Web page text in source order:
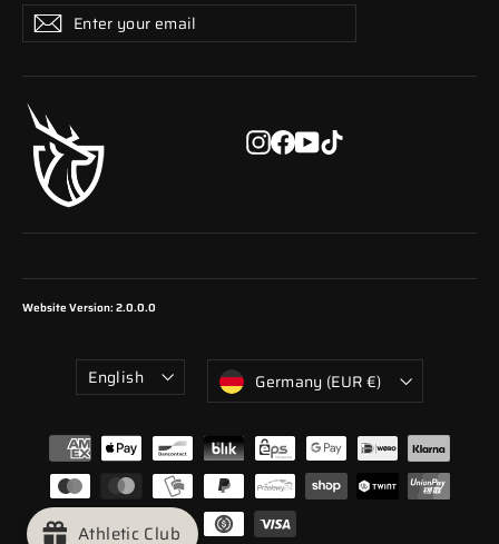
Enter
your
email
SubscribeSubscribe
Instagram
Facebook
YouTube
TikTok
Website Version: 2.0.0.0
Language
English Currency
Germany (EUR €)
Athletic Club